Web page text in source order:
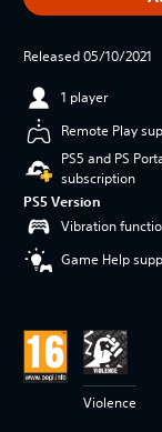
Released 05/10/2021
1 player
Remote Play
PS5 and PS
subscription
PS5 Version
Vibration
Game Help
Violence